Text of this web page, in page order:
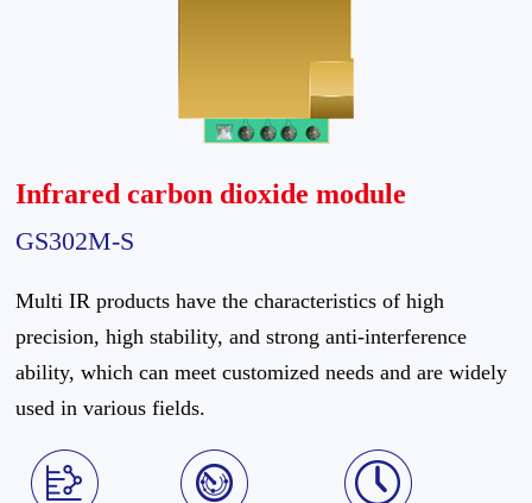
Infrared carbon dioxide module
GS302M-S
Multi IR products have the characteristics of high
precision, high stability, and strong anti-interference
ability, which can meet customized needs and are widely
used in various fields.